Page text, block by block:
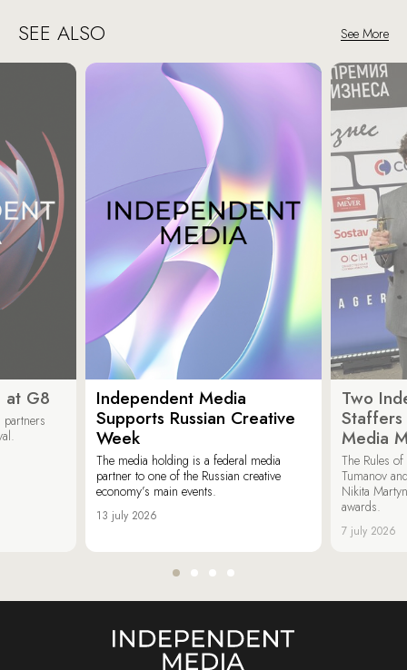
SEE ALSO See More
at G8
Independent Media
Supports Russian Creative
Week
The media holding is a federal media
partner to one of the Russian creative
economy’s main events.
13 july 2026
Two
Media
The Rules
Tumanov
Nikita
awards.
7 july 2026